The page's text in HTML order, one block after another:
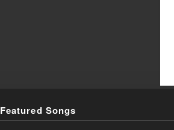
Featured Songs